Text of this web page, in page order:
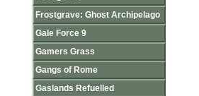
Frostgrave: Ghost Archipelago
Gale Force 9
Gamers Grass
Gangs of Rome
Gaslands Refuelled